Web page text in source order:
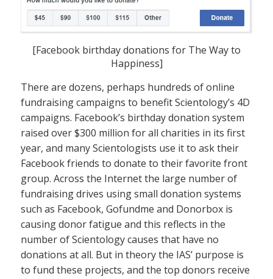
[Facebook birthday donations for The Way to
Happiness]
There are dozens, perhaps hundreds of online
fundraising campaigns to benefit Scientology’s 4D
campaigns. Facebook’s birthday donation system
raised over $300 million for all charities in its first
year, and many Scientologists use it to ask their
Facebook friends to donate to their favorite front
group. Across the Internet the large number of
fundraising drives using small donation systems
such as Facebook, Gofundme and Donorbox is
causing donor fatigue and this reflects in the
number of Scientology causes that have no
donations at all. But in theory the IAS’ purpose is
to fund these projects, and the top donors receive